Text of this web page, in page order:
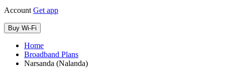
Account Get app
Buy Wi-Fi
Home
Broadband Plans
Narsanda (Nalanda)